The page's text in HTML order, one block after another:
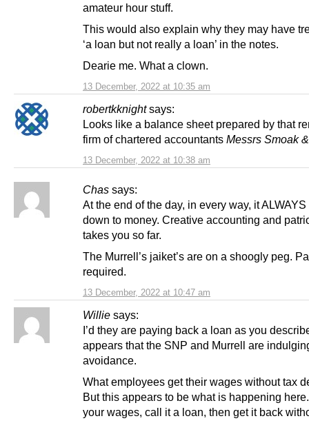
13 December, 2022 at 10:35 am
amateur hour stuff.
This would also explain why they may have
‘a loan but not really a loan’ in the notes.
Dearie me. What a clown.
robertkknight says:
13 December, 2022 at 10:38 am
Looks like a balance sheet prepared by that
firm of chartered accountants Messrs Smoak
Chas says:
13 December, 2022 at 10:47 am
At the end of the day, in every way, it
down to money. Creative accounting and
takes you so far.
The Murrell’s jaiket’s are on a shoogly peg.
required.
Willie says:
I’d they are paying back a loan as you
appears that the SNP and Murrell are
avoidance.
What employees get their wages without tax
But this appears to be what is happening
your wages, call it a loan, then get it back